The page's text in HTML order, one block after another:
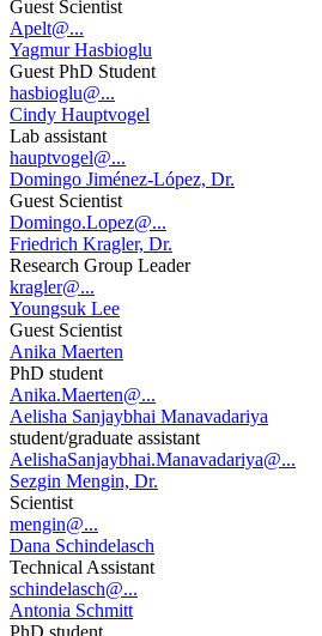
Guest Scientist
Apelt@...
Yagmur Hasbioglu
Guest PhD Student
hasbioglu@...
Cindy Hauptvogel
Lab assistant
hauptvogel@...
Domingo Jiménez-López, Dr.
Guest Scientist
Domingo.Lopez@...
Friedrich Kragler, Dr.
Research Group Leader
kragler@...
Youngsuk Lee
Guest Scientist
Anika Maerten
PhD student
Anika.Maerten@...
Aelisha Sanjaybhai Manavadariya
student/graduate assistant
AelishaSanjaybhai.Manavadariya@...
Sezgin Mengin, Dr.
Scientist
mengin@...
Dana Schindelasch
Technical Assistant
schindelasch@...
Antonia Schmitt
PhD student